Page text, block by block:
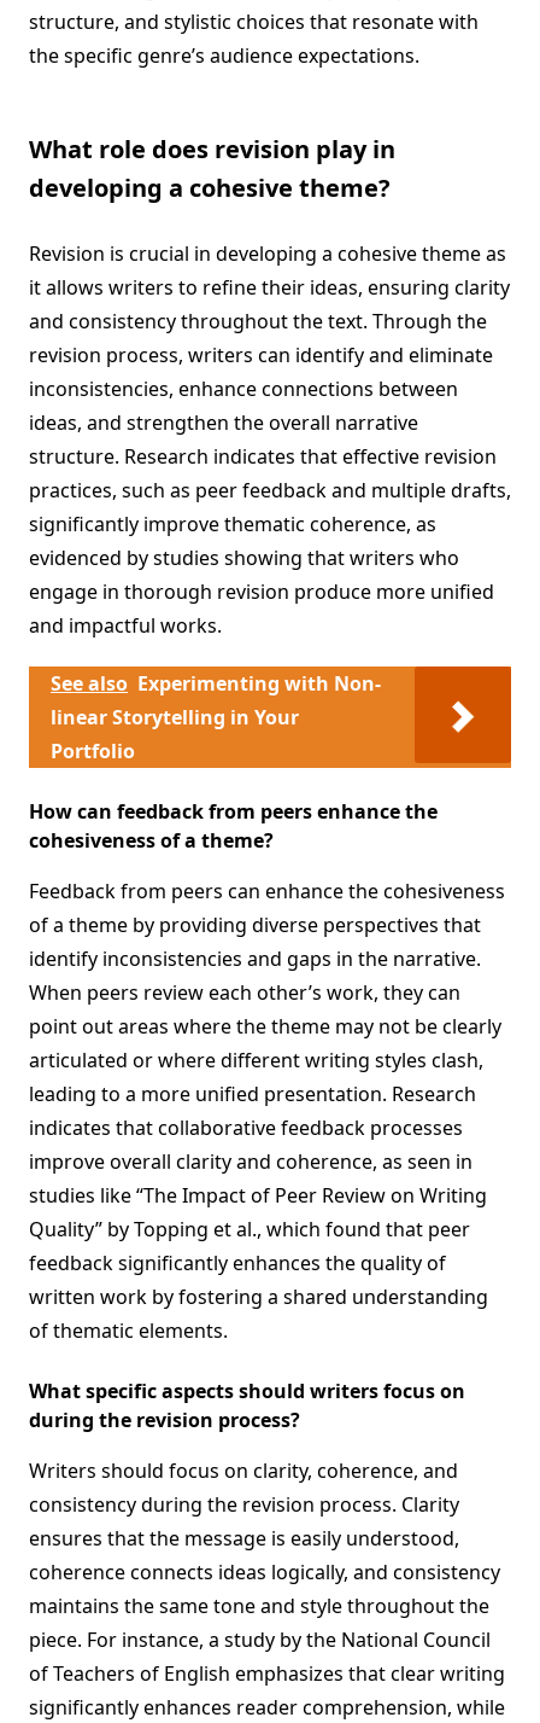
structure, and stylistic choices that resonate with
the specific genre’s audience expectations.
What role does revision play in
developing a cohesive theme?
Revision is crucial in developing a cohesive theme as
it allows writers to refine their ideas, ensuring clarity
and consistency throughout the text. Through the
revision process, writers can identify and eliminate
inconsistencies, enhance connections between
ideas, and strengthen the overall narrative
structure. Research indicates that effective revision
practices, such as peer feedback and multiple drafts,
significantly improve thematic coherence, as
evidenced by studies showing that writers who
engage in thorough revision produce more unified
and impactful works.
See also Experimenting with Non-
linear Storytelling in Your
Portfolio
How can feedback from peers enhance the
cohesiveness of a theme?
Feedback from peers can enhance the cohesiveness
of a theme by providing diverse perspectives that
identify inconsistencies and gaps in the narrative.
When peers review each other’s work, they can
point out areas where the theme may not be clearly
articulated or where different writing styles clash,
leading to a more unified presentation. Research
indicates that collaborative feedback processes
improve overall clarity and coherence, as seen in
studies like “The Impact of Peer Review on Writing
Quality” by Topping et al., which found that peer
feedback significantly enhances the quality of
written work by fostering a shared understanding
of thematic elements.
What specific aspects should writers focus on
during the revision process?
Writers should focus on clarity, coherence, and
consistency during the revision process. Clarity
ensures that the message is easily understood,
coherence connects ideas logically, and consistency
maintains the same tone and style throughout the
piece. For instance, a study by the National Council
of Teachers of English emphasizes that clear writing
significantly enhances reader comprehension, while